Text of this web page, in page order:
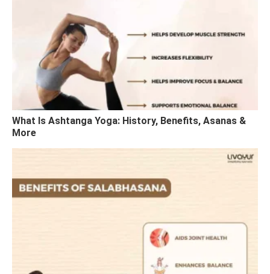
What Is Ashtanga Yoga: History, Benefits, Asanas &
More